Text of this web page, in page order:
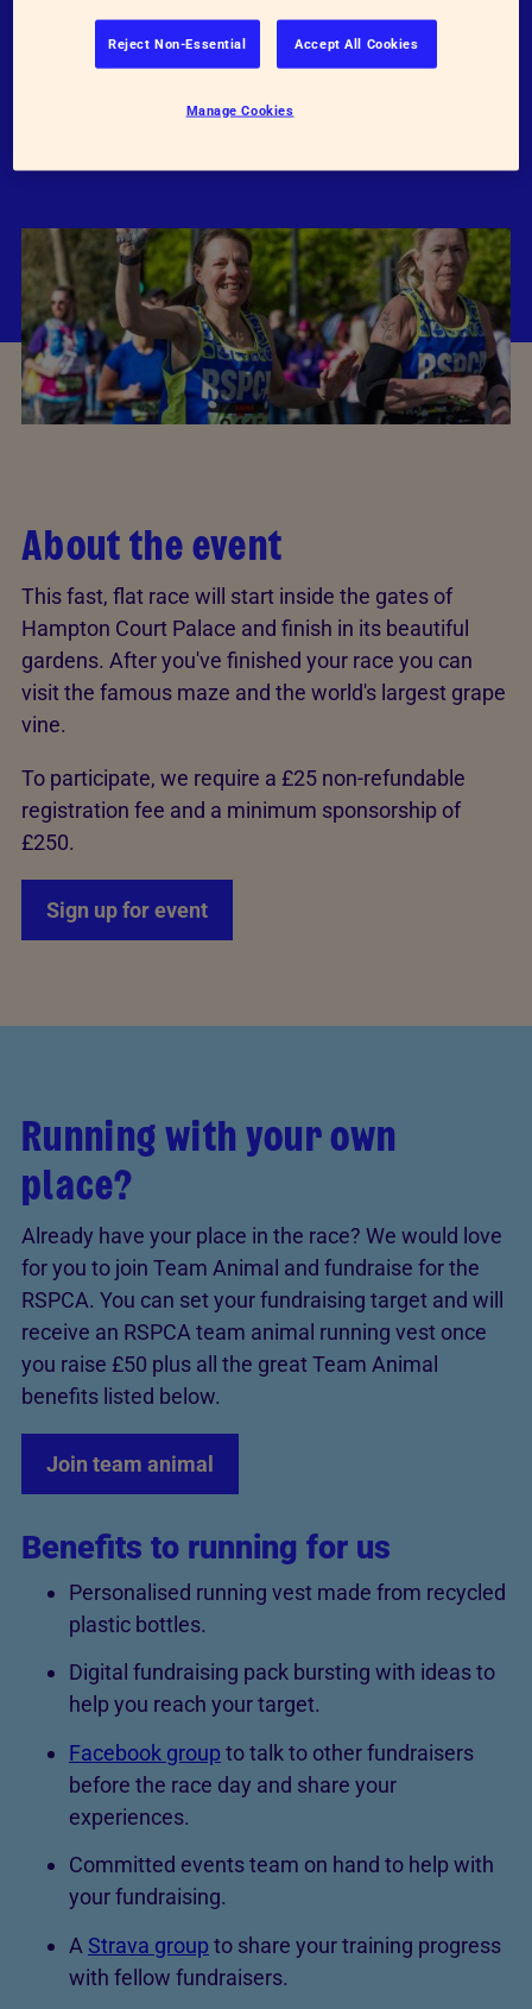
Distance:
Half Marathon
About the event
This fast, flat race will start inside the gates of
Hampton Court Palace and finish in its beautiful
gardens. After you've finished your race you can
visit the famous maze and the world's largest grape
vine.
To participate, we require a £25 non-refundable
registration fee and a minimum sponsorship of
£250.
Sign up for event
Running with your own
place?
Already have your place in the race? We would love
for you to join Team Animal and fundraise for the
RSPCA. You can set your fundraising target and will
receive an RSPCA team animal running vest once
you raise £50 plus all the great Team Animal
benefits listed below.
Join team animal
Benefits to running for us
Personalised running vest made from recycled
plastic bottles.
Digital fundraising pack bursting with ideas to
help you reach your target.
Facebook groupto talk to other fundraisers
before the race day and share your
experiences.
Committed events team on hand to help with
your fundraising.
A Strava groupto share your training progress
with fellow fundraisers.
Reject Non-Essential Accept All Cookies
Manage Cookies